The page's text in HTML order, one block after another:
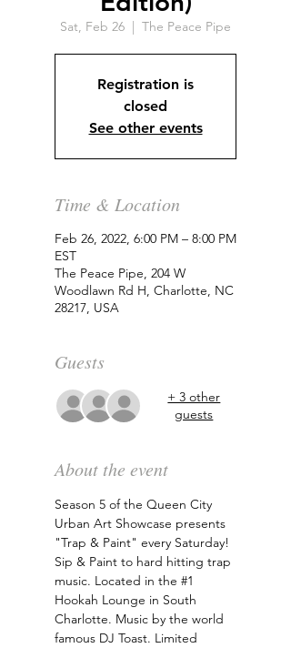
Sat, Feb 26
  |
The Peace Pipe
Registration is
closed
See other events
Time & Location
Feb 26, 2022, 6:00 PM – 8:00 PM
EST
The Peace Pipe, 204 W
Woodlawn Rd H, Charlotte, NC
28217, USA
Guests
+ 3 other
guests
About the event
Season 5 of the Queen City
Urban Art Showcase presents
"Trap & Paint" every Saturday!
Sip & Paint to hard hitting trap
music. Located in the #1
Hookah Lounge in South
Charlotte. Music by the world
famous DJ Toast. Limited